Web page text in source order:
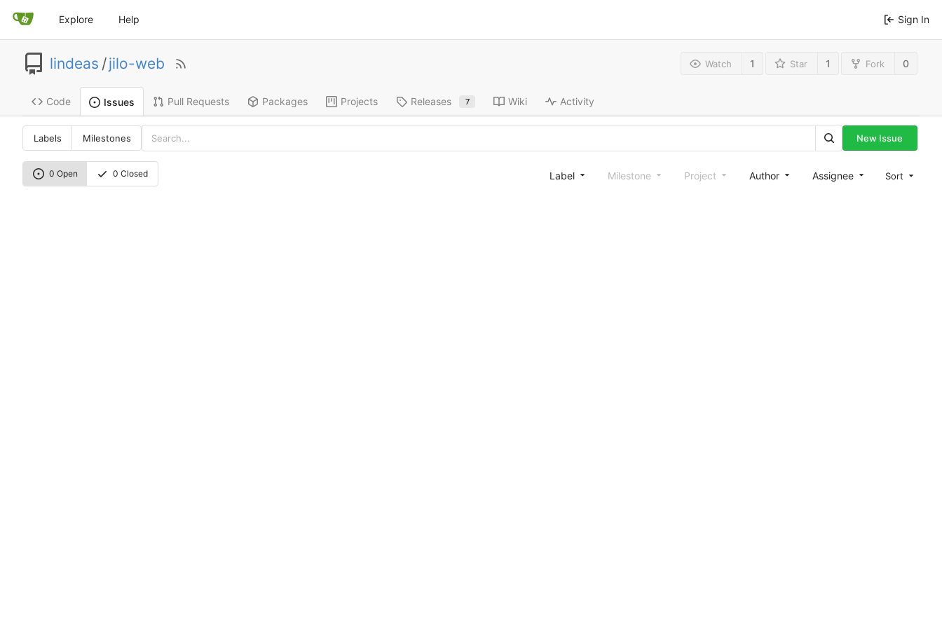
Explore Help Sign In
lindeas /jilo-web Watch 1 Star 1 Fork 0
Code Issues Pull Requests Packages Projects Releases 7 Wiki Activity
Labels Milestones New Issue
0 Open 0 Closed Label Milestone Project Author Assignee Sort